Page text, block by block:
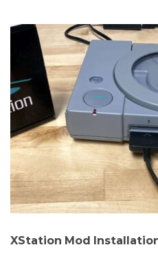
XStation Mod